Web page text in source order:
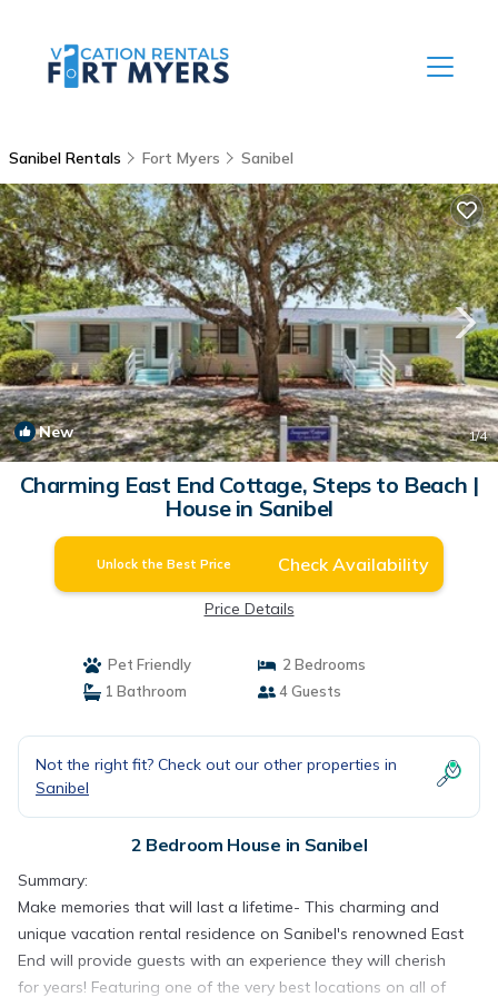
Sanibel Rentals Fort Myers Sanibel
New 1/4
Charming East End Cottage, Steps to Beach |
House in Sanibel
Unlock the Best Price Check Availability
Price Details
Pet Friendly
2 Bedrooms
1 Bathroom
4 Guests
Not the right fit? Check out our other properties in
Sanibel
2 Bedroom House in Sanibel
Summary:
Make memories that will last a lifetime- This charming and
unique vacation rental residence on Sanibel's renowned East
End will provide guests with an experience they will cherish
for years! Featuring one of the very best locations on all of